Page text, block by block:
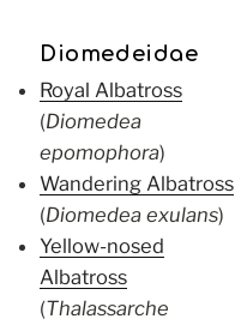
Diomedeidae
Royal Albatross
(Diomedea
epomophora)
Wandering Albatross
(Diomedea exulans)
Yellow-nosed
Albatross
(Thalassarche